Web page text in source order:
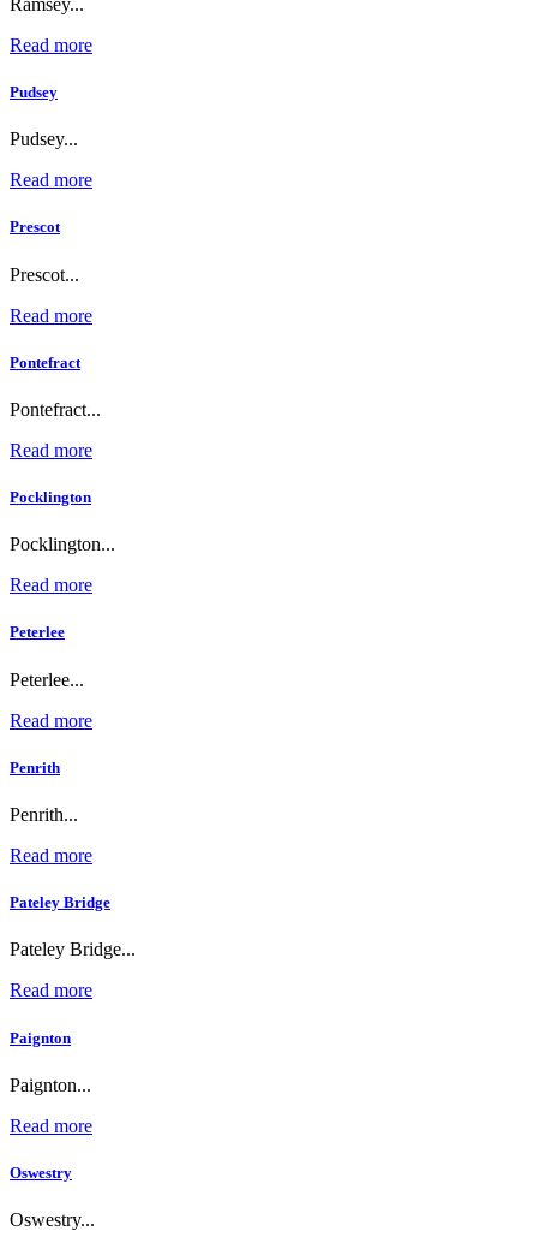
Ramsey...
Read more
Pudsey
Pudsey...
Read more
Prescot
Prescot...
Read more
Pontefract
Pontefract...
Read more
Pocklington
Pocklington...
Read more
Peterlee
Peterlee...
Read more
Penrith
Penrith...
Read more
Pateley Bridge
Pateley Bridge...
Read more
Paignton
Paignton...
Read more
Oswestry
Oswestry...